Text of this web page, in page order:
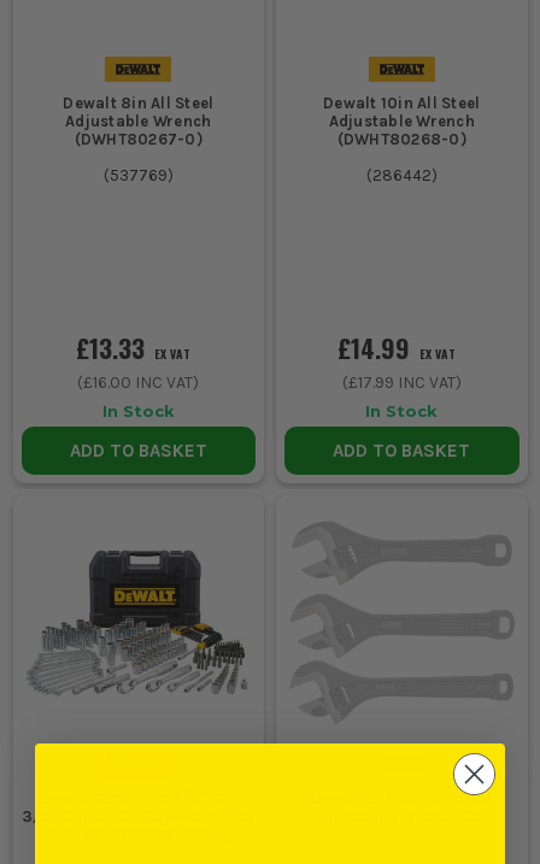
Dewalt 8in All Steel
Adjustable Wrench
(DWHT80267-0)
(537769)
£13.33 EX VAT
(£16.00 INC VAT)
In Stock
ADD TO BASKET
Dewalt 10in All Steel
Adjustable Wrench
(DWHT80268-0)
(286442)
£14.99 EX VAT
(£17.99 INC VAT)
In Stock
ADD TO BASKET
3/8'' Sq. & 1/2'' Sq. Mechanics
Dewalt 3 Piece All Steel